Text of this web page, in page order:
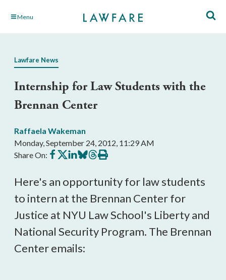
Skip Menu
Lawfare News
Internship for Law Students with the
Brennan Center
Raffaela Wakeman
Monday, September 24, 2012, 11:29 AM
Share On: Share
on
Share
on
Share
on
Share
on
Share
on
Print
this
Here's an opportunity for law students
to intern at the Brennan Center for
Justice at NYU Law School's Liberty and
National Security Program. The Brennan
Center emails: